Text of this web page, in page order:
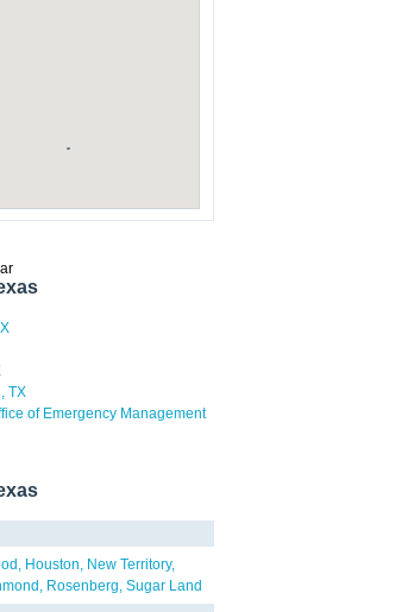
TX
of Emergency Management
Houston
New Territory
Rosenberg Sugar Land